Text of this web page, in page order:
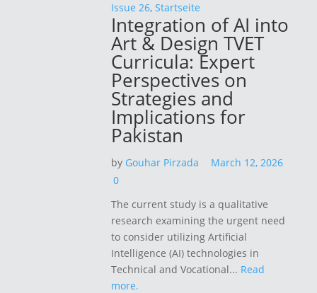
Issue 26,Startseite
Integration of AI into
Art & Design TVET
Curricula: Expert
Perspectives on
Strategies and
Implications for
Pakistan
by Gouhar Pirzada
March 12, 2026
0
The current study is a qualitative
research examining the urgent need
to consider utilizing Artificial
Intelligence (AI) technologies in
Technical and Vocational... Read
more.